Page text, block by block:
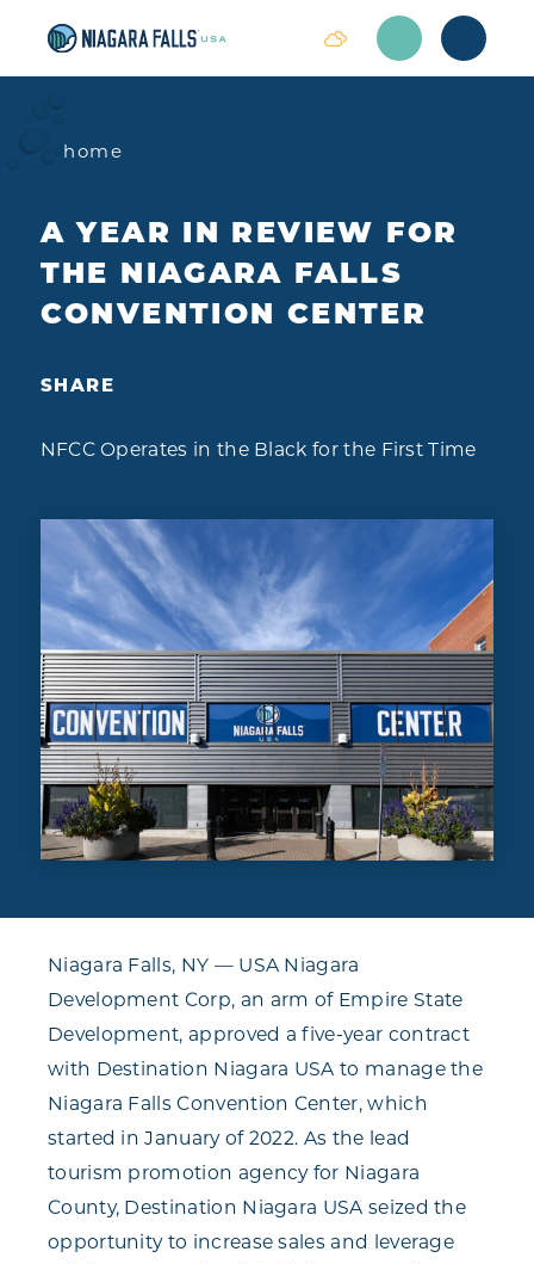
Skip to content
home
A YEAR IN REVIEW FOR
THE NIAGARA FALLS
CONVENTION CENTER
SHARE
NFCC Operates in the Black for the First Time
Niagara Falls, NY — USA Niagara
Development Corp, an arm of Empire State
Development, approved a five-year contract
with Destination Niagara USA to manage the
Niagara Falls Convention Center, which
started in January of 2022. As the lead
tourism promotion agency for Niagara
County, Destination Niagara USA seized the
opportunity to increase sales and leverage